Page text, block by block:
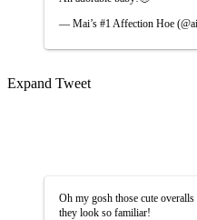
— Mai’s #1 Affection Hoe
Expand Tweet
Oh my gosh those cute
they look so familiar!